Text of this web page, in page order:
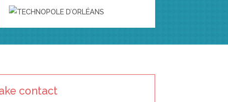
contact